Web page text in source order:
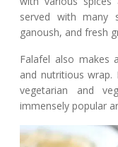
served with many
ganoush, and fresh
Falafel also makes
and nutritious
vegetarian and
immensely popular